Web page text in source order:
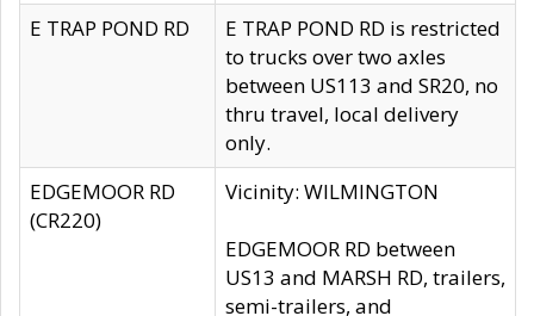
E TRAP POND RD
E TRAP POND RD is restricted
to trucks over two axles
between US113 and SR20, no
thru travel, local delivery
only.
EDGEMOOR RD
(CR220)
Vicinity: WILMINGTON
EDGEMOOR RD between
US13 and MARSH RD, trailers,
semi-trailers, and